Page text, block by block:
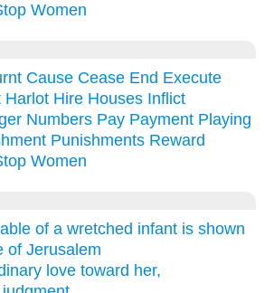
Women
Cause Cease End Execute
Harlot Hire Houses Inflict
Numbers Pay Payment Playing
Punishments Reward
Women
of a wretched infant is shown
of Jerusalem
love toward her,